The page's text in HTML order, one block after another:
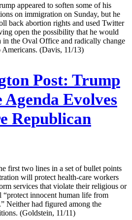
appeared to soften some of his
on immigration on Sunday, but he
back abortion rights and used Twitter
open the possibility that he would
in the Oval Office and radically change
Americans. (Davis, 11/13)
Post: Trump
Evolves
Republican
first two lines in a set of bullet points
will protect health-care workers
services that violate their religious or
innocent human life from
Neither had figured among the
(Goldstein, 11/11)